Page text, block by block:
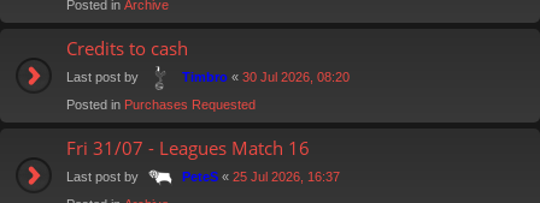
Posted in Archive
Credits to cash
Last post by Timbro « 30 Jul 2026, 08:20
Posted in Purchases Requested
Fri 31/07 - Leagues Match 16
Last post by PeteS « 25 Jul 2026, 16:37